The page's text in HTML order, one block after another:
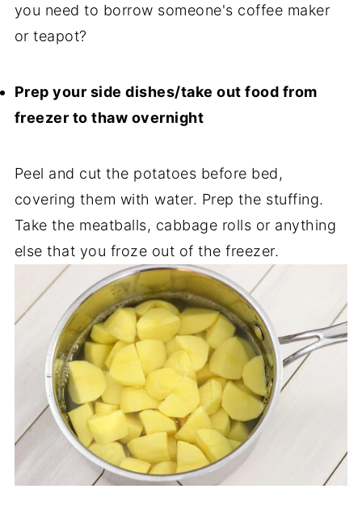
you need to borrow someone's coffee maker
or teapot?
Prep your side dishes/take out food from
freezer to thaw overnight
Peel and cut the potatoes before bed,
covering them with water. Prep the stuffing.
Take the meatballs, cabbage rolls or anything
else that you froze out of the freezer.